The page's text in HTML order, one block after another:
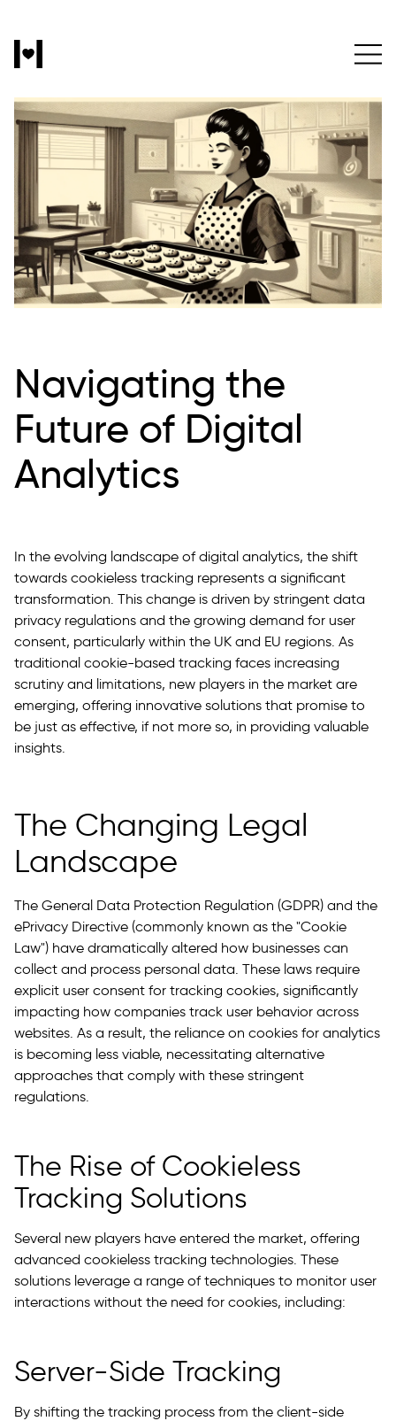
Navigating the
Future of Digital
Analytics
In the evolving landscape of digital analytics, the shift
towards cookieless tracking represents a significant
transformation. This change is driven by stringent data
privacy regulations and the growing demand for user
consent, particularly within the UK and EU regions. As
traditional cookie-based tracking faces increasing
scrutiny and limitations, new players in the market are
emerging, offering innovative solutions that promise to
be just as effective, if not more so, in providing valuable
insights.
The Changing Legal
Landscape
The General Data Protection Regulation (GDPR) and the
ePrivacy Directive (commonly known as the "Cookie
Law") have dramatically altered how businesses can
collect and process personal data. These laws require
explicit user consent for tracking cookies, significantly
impacting how companies track user behavior across
websites. As a result, the reliance on cookies for analytics
is becoming less viable, necessitating alternative
approaches that comply with these stringent
regulations.
The Rise of Cookieless
Tracking Solutions
Several new players have entered the market, offering
advanced cookieless tracking technologies. These
solutions leverage a range of techniques to monitor user
interactions without the need for cookies, including:
Server-Side Tracking
By shifting the tracking process from the client-side